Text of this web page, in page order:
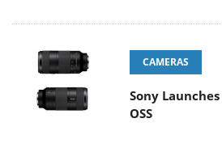
CAMERAS
Sony Launches
OSS